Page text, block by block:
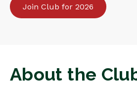
Join Club for 2026
About the